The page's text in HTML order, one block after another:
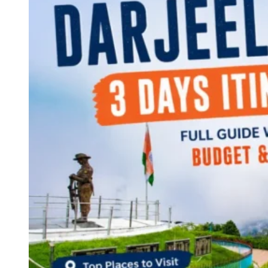
Continents
America
Antarctica
Australia
Europe
Asia
Africa
India
West Bengal
Delhi
Andaman and Nicobar Islands
Goa
Maharashtra
Himachal Pradesh
Karnataka
Uttarakhand
Andhra Pradesh
Arunachal Pradesh
Tamil Nadu
Gujarat
Assam
Bihar